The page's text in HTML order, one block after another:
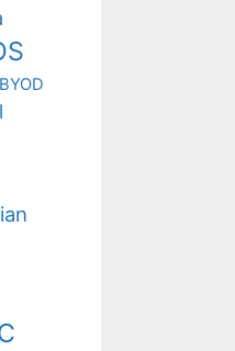
BYOD